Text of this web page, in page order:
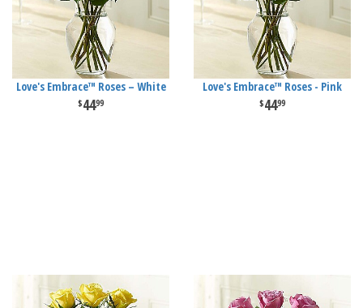
Love's Embrace™ Roses – White
4499
Love's Embrace™ Roses - Pink
4499